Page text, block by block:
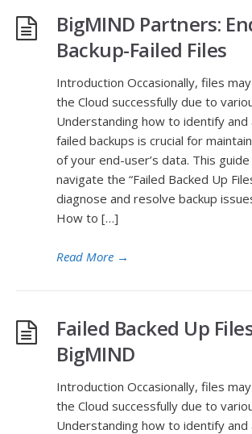
BigMIND Partners:
Backup-Failed Files
Introduction Occasionally, files
the Cloud successfully due to
Understanding how to identify
failed backups is crucial for
of your end-user’s data. This
navigate the “Failed Backed Up
diagnose and resolve backup
How to […]
Read More →
Failed Backed Up
BigMIND
Introduction Occasionally, files
the Cloud successfully due to
Understanding how to identify